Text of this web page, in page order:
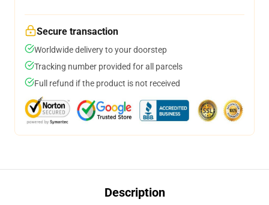
Secure transaction
Worldwide delivery to your doorstep
Tracking number provided for all parcels
Full refund if the product is not received
Description